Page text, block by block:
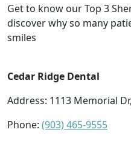
Get to know our Top 3
discover why so many
smiles
Cedar Ridge Dental
Address: 1113 Memorial
Phone: (903) 465-9555